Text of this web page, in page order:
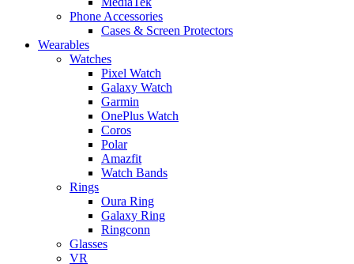
Phone Accessories
Cases & Screen Protectors
Wearables
Watches
Pixel Watch
Galaxy Watch
Garmin
OnePlus Watch
Coros
Polar
Amazfit
Watch Bands
Rings
Oura Ring
Galaxy Ring
Ringconn
Glasses
VR